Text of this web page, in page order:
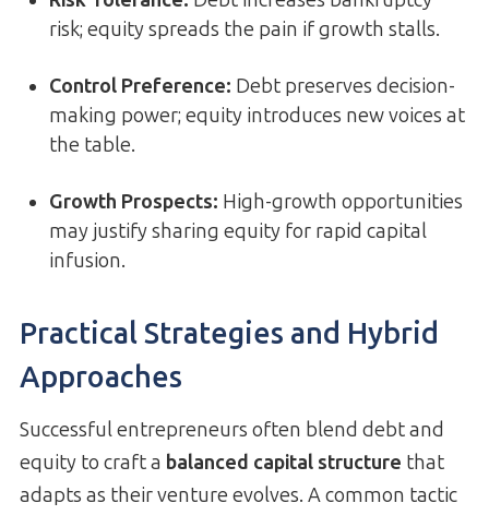
risk; equity spreads the pain if growth stalls.
Control Preference: Debt preserves decision-
making power; equity introduces new voices at
the table.
Growth Prospects: High-growth opportunities
may justify sharing equity for rapid capital
infusion.
Practical Strategies and Hybrid
Approaches
Successful entrepreneurs often blend debt and
equity to craft a balanced capital structure that
adapts as their venture evolves. A common tactic